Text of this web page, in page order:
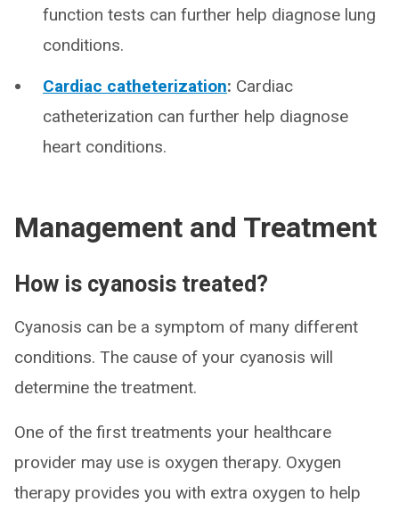
function tests can further help diagnose lung
conditions.
Cardiac catheterization: Cardiac
catheterization can further help diagnose
heart conditions.
Management and Treatment
How is cyanosis treated?
Cyanosis can be a symptom of many different
conditions. The cause of your cyanosis will
determine the treatment.
One of the first treatments your healthcare
provider may use is oxygen therapy. Oxygen
therapy provides you with extra oxygen to help